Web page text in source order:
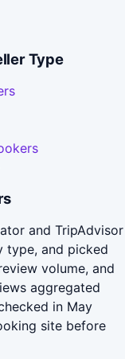
Type
and TripAdvisor
type, and picked
volume, and
aggregated
in May
site before